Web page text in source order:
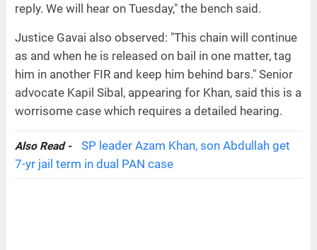
reply. We will hear on Tuesday," the bench said.
Justice Gavai also observed: "This chain will continue
as and when he is released on bail in one matter, tag
him in another FIR and keep him behind bars." Senior
advocate Kapil Sibal, appearing for Khan, said this is a
worrisome case which requires a detailed hearing.
Also Read -
SP leader Azam Khan, son Abdullah get
7-yr jail term in dual PAN case